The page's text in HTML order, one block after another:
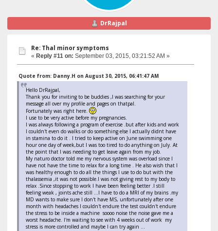
DrRajpal
Re: Thal minor symptoms
« Reply #11 on: September 03, 2015, 03:21:52 AM »
Quote from: Danny.H on August 30, 2015, 06:41:47 AM
Hello DrRajpal,
Thank you for inviting to be buddies ,I was searching for your
message all over my profile and pages on thatpal.
Fortunately was right here.
I use to be very active before my pregnancies.
I was always following a program of exercise .but after kids and work
I couldn't even do walks or do something else I actually didnt have
in stamina to do it . I tried to keep active on June swimming one
hour one day of week,but I was too tired to do anything on July. At
the point that I was needing to get leave again from my job.
My naturo doctor told me my nervous system was overload since I
have not have the time to relax for a long time . He also wish that I
was healthy enough to do all the things I use to do but with the
thalassemia ,it was not possible.I was not giving rest to my body to
relax .Since stopping to work I have been feeling better .I still
feeling weak , joints ache still ...I have to do a MRI of my brains .my
MD wants to make sure I don't have MS, unfortunately after one
month with headaches I couldn't endure the test couldn't endure
the stress to be inside a machine soooo noise the noise gave me a
worst headache. I'm waiting to see with 4 weeks out of work my
stress is more controlled and maybe I can try again ...